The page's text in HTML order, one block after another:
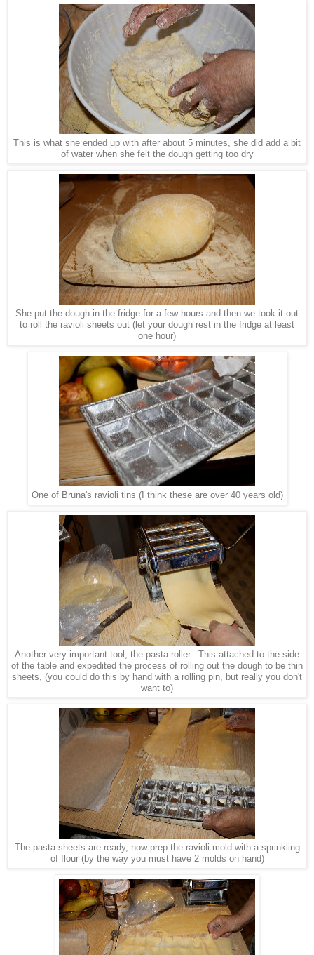
This is what she ended up with after about 5 minutes, she did add a bit
of water when she felt the dough getting too dry
She put the dough in the fridge for a few hours and then we took it out
to roll the ravioli sheets out (let your dough rest in the fridge at least
one hour)
One of Bruna's ravioli tins (I think these are over 40 years old)
Another very important tool, the pasta roller. This attached to the side
of the table and expedited the process of rolling out the dough to be thin
sheets, (you could do this by hand with a rolling pin, but really you don't
want to)
The pasta sheets are ready, now prep the ravioli mold with a sprinkling
of flour (by the way you must have 2 molds on hand)